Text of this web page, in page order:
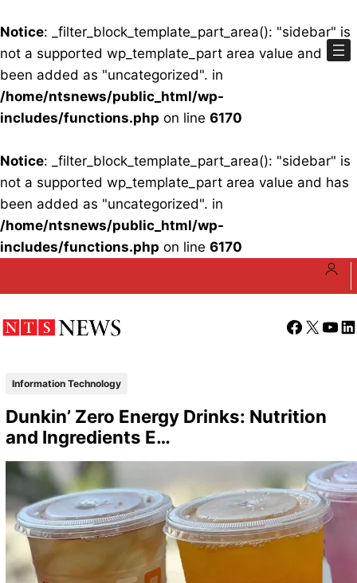
Notice: _filter_block_template_part_area(): "sidebar" is
not a supported wp_template_part area value and has
been added as "uncategorized". in
/home/ntsnews/public_html/wp-
includes/functions.php on line 6170
Notice: _filter_block_template_part_area(): "sidebar" is
not a supported wp_template_part area value and has
been added as "uncategorized". in
/home/ntsnews/public_html/wp-
includes/functions.php on line 6170
Facebook
X
Information Technology
Dunkin’ Zero Energy Drinks: Nutrition
and Ingredients E…